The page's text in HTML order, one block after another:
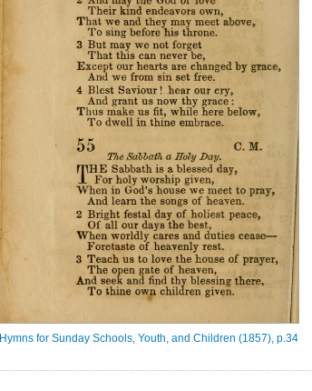
Hymns for Sunday Schools, Youth, and Children (1857), p.34